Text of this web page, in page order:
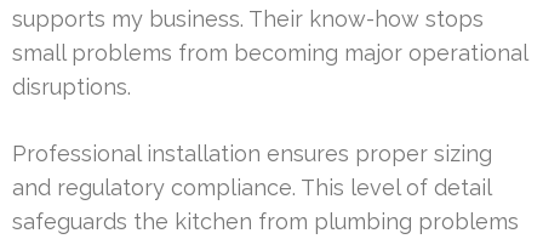
supports my business. Their know-how stops
small problems from becoming major operational
disruptions.
Professional installation ensures proper sizing
and regulatory compliance. This level of detail
safeguards the kitchen from plumbing problems